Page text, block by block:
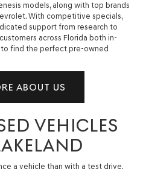
models, along with top brands
With competitive specials,
support from research to
across Florida both in-
to find the perfect pre-owned
ABOUT US
VEHICLES
a vehicle than with a test drive.